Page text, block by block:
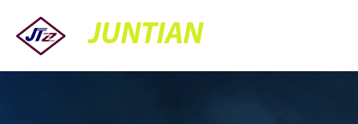
JUNTIAN